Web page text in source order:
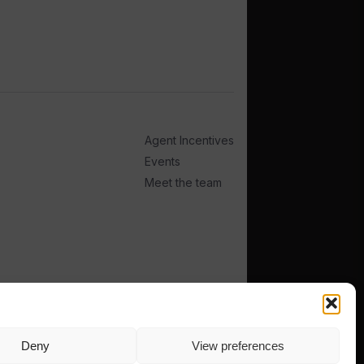
Deny View preferences
Agent Incentives
Events
Meet the team
PRIVACY